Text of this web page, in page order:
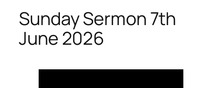
Sunday Sermon 7th
June 2026